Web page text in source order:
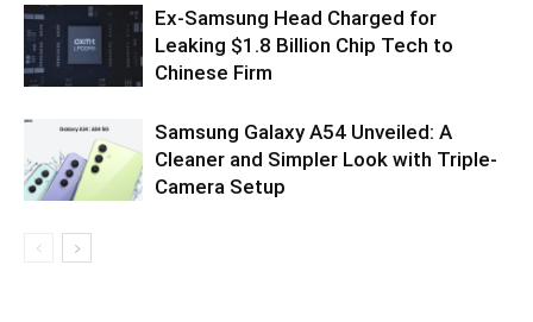
Ex-Samsung Head Charged for
Leaking $1.8 Billion Chip Tech to
Chinese Firm
Samsung Galaxy A54 Unveiled: A
Cleaner and Simpler Look with Triple-
Camera Setup